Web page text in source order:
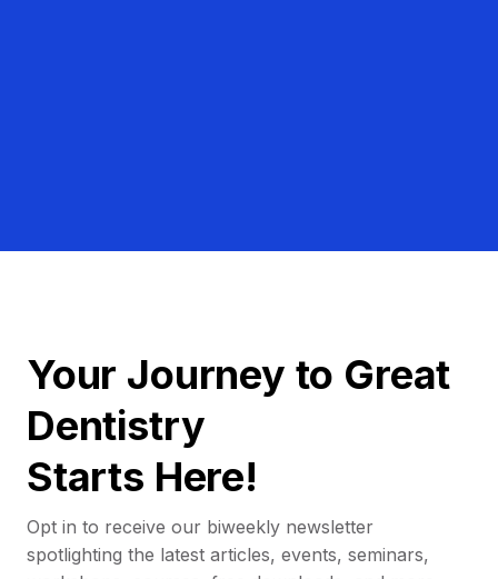
Your Journey to Great
Dentistry
Starts Here!
Opt in to receive our biweekly newsletter
spotlighting the latest articles, events, seminars,